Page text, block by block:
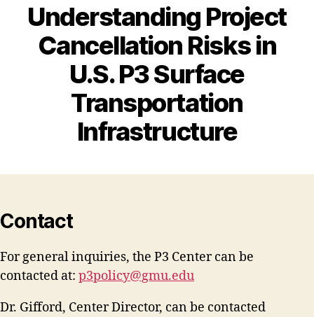
Understanding Project
Cancellation Risks in
U.S. P3 Surface
Transportation
Infrastructure
Contact
For general inquiries, the P3 Center can be
contacted at: p3policy@gmu.edu
Dr. Gifford, Center Director, can be contacted